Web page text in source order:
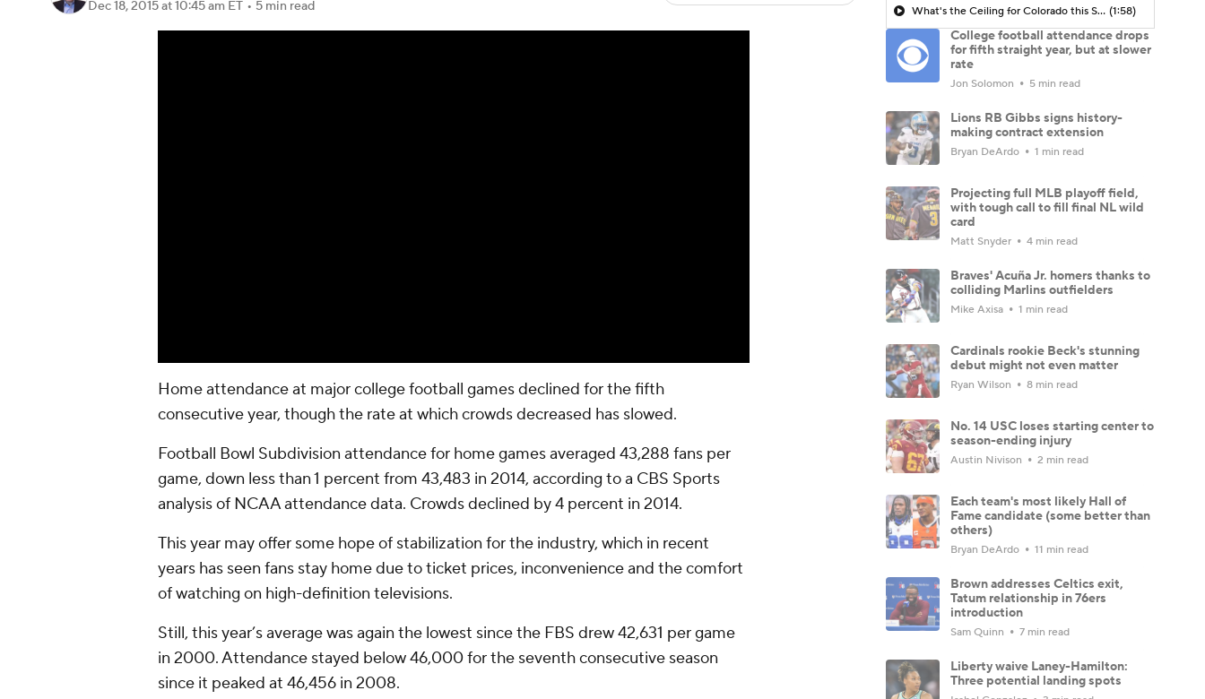
Dec 18, 2015at 10:45 am ET • 5 min read
Home attendance at major college football games declined for the fifth
consecutive year, though the rate at which crowds decreased has slowed.
Football Bowl Subdivision attendance for home games averaged 43,288 fans per
game, down less than 1 percent from 43,483 in 2014, according to a CBS Sports
analysis of NCAA attendance data. Crowds declined by 4 percent in 2014.
This year may offer some hope of stabilization for the industry, which in recent
years has seen fans stay home due to ticket prices, inconvenience and the comfort
of watching on high-definition televisions.
Still, this year’s average was again the lowest since the FBS drew 42,631 per game
in 2000. Attendance stayed below 46,000 for the seventh consecutive season
since it peaked at 46,456 in 2008.
What's the Ceiling for Colorado this Season? (1:58)
College football attendance drops
for fifth straight year, but at slower
rate
Jon Solomon 5 min read
Lions RB Gibbs signs history-
making contract extension
Bryan DeArdo 1 min read
Projecting full MLB playoff field,
with tough call to fill final NL wild
card
Matt Snyder 4 min read
Braves' Acuña Jr. homers thanks to
colliding Marlins outfielders
Mike Axisa 1 min read
Cardinals rookie Beck's stunning
debut might not even matter
Ryan Wilson 8 min read
No. 14 USC loses starting center to
season-ending injury
Austin Nivison 2 min read
Each team's most likely Hall of
Fame candidate (some better than
others)
Bryan DeArdo 11 min read
Brown addresses Celtics exit,
Tatum relationship in 76ers
introduction
Sam Quinn 7 min read
Liberty waive Laney-Hamilton:
Three potential landing spots